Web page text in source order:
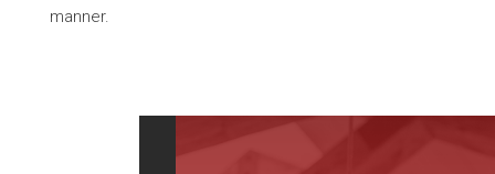
manner.